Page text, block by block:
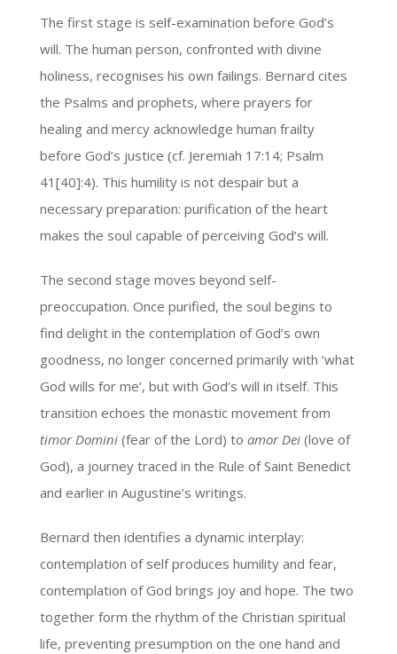
The first stage is self-examination before God’s
will. The human person, confronted with divine
holiness, recognises his own failings. Bernard cites
the Psalms and prophets, where prayers for
healing and mercy acknowledge human frailty
before God’s justice (cf. Jeremiah 17:14; Psalm
41[40]:4). This humility is not despair but a
necessary preparation: purification of the heart
makes the soul capable of perceiving God’s will.
The second stage moves beyond self-
preoccupation. Once purified, the soul begins to
find delight in the contemplation of God’s own
goodness, no longer concerned primarily with ‘what
God wills for me’, but with God’s will in itself. This
transition echoes the monastic movement from
timor Domini (fear of the Lord) to amor Dei (love of
God), a journey traced in the Rule of Saint Benedict
and earlier in Augustine’s writings.
Bernard then identifies a dynamic interplay:
contemplation of self produces humility and fear,
contemplation of God brings joy and hope. The two
together form the rhythm of the Christian spiritual
life, preventing presumption on the one hand and